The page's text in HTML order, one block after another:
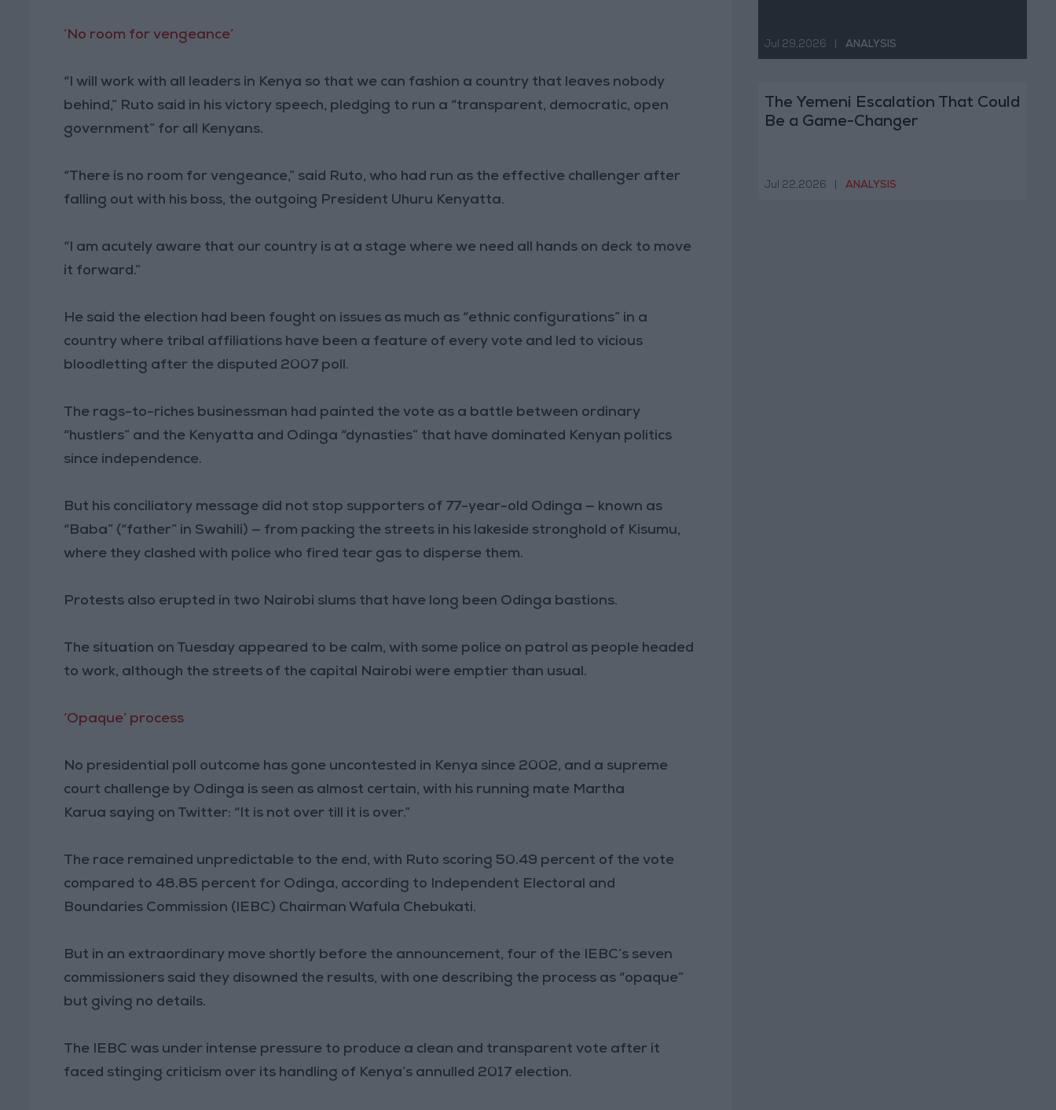
‘No room for vengeance’
“I will work with all leaders in Kenya so that we can fashion a country that leaves nobody
behind,” Ruto said in his victory speech, pledging to run a “transparent, democratic, open
government” for all Kenyans.
“There is no room for vengeance,” said Ruto, who had run as the effective challenger after
falling out with his boss, the outgoing President Uhuru Kenyatta.
“I am acutely aware that our country is at a stage where we need all hands on deck to move
it forward.”
He said the election had been fought on issues as much as “ethnic configurations” in a
country where tribal affiliations have been a feature of every vote and led to vicious
bloodletting after the disputed 2007 poll.
The rags-to-riches businessman had painted the vote as a battle between ordinary
“hustlers” and the Kenyatta and Odinga “dynasties” that have dominated Kenyan politics
since independence.
But his conciliatory message did not stop supporters of 77-year-old Odinga — known as
“Baba” (“father” in Swahili) — from packing the streets in his lakeside stronghold of Kisumu,
where they clashed with police who fired tear gas to disperse them.
Protests also erupted in two Nairobi slums that have long been Odinga bastions.
The situation on Tuesday appeared to be calm, with some police on patrol as people headed
to work, although the streets of the capital Nairobi were emptier than usual.
‘Opaque’ process
No presidential poll outcome has gone uncontested in Kenya since 2002, and a supreme
court challenge by Odinga is seen as almost certain, with his running mate Martha
Karua saying on Twitter: “It is not over till it is over.”
The race remained unpredictable to the end, with Ruto scoring 50.49 percent of the vote
compared to 48.85 percent for Odinga, according to Independent Electoral and
Boundaries Commission (IEBC) Chairman Wafula Chebukati.
But in an extraordinary move shortly before the announcement, four of the IEBC’s seven
commissioners said they disowned the results, with one describing the process as “opaque”
but giving no details.
The IEBC was under intense pressure to produce a clean and transparent vote after it
faced stinging criticism over its handling of Kenya’s annulled 2017 election.
Jul 29,2026 ANALYSIS
The Yemeni Escalation That Could
Be a Game-Changer
Jul 22,2026 ANALYSIS